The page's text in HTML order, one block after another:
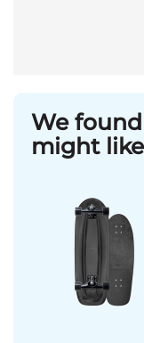
We
might